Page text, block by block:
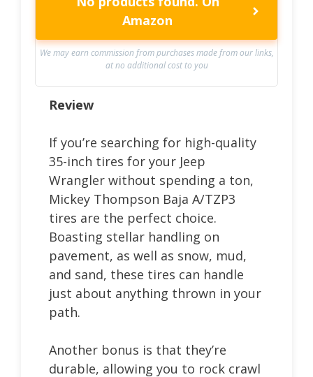
Amazon
We may earn commission from purchases made from our links,
at no additional cost to you
Review
If you’re searching for high-quality
35-inch tires for your Jeep
Wrangler without spending a ton,
Mickey Thompson Baja A/TZP3
tires are the perfect choice.
Boasting stellar handling on
pavement, as well as snow, mud,
and sand, these tires can handle
just about anything thrown in your
path.
Another bonus is that they’re
durable, allowing you to rock crawl